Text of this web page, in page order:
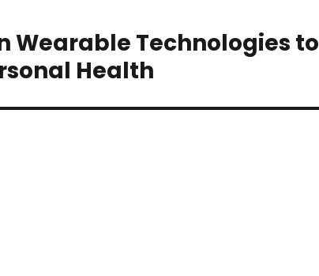
Technologies to
Health